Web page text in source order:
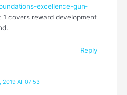
excellence-gun-
1 covers reward development
Reply
2019 AT 07:53